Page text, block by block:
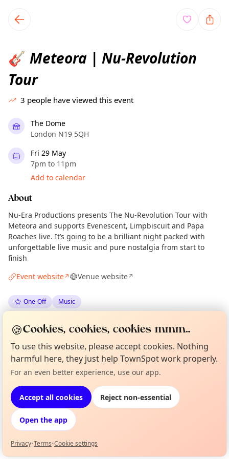
local events content
🎸 Meteora | Nu-Revolution
Tour
3 people have viewed this event
The Dome
London N19 5QH
Fri 29 May
7pm to 11pm
Add to calendar
About
Nu-Era Productions presents The Nu-Revolution Tour with
Meteora and supports Evenescent, Limpbiscuit and Papa
Roaches live. It’s going to be a brilliant night packed with
unforgettable live music and pure nostalgia from start to
finish
Event website↗ Venue website↗
One-Off Music
Spotted by Mike Gyi Admin ·Mon 18 May
Location
EXPLORE LONDON
What's on in London
Browse events happening this week
Not from around here, huh?
🍪Cookies, cookies, cookies mmm...
To use this website, please accept cookies. Nothing
harmful here, they just help TownSpot work properly.
For an even better experience, use our app.
Accept all cookies Reject non-essential
Open the app
Privacy•Terms•Cookie settings